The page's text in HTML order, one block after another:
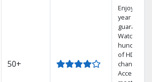
50+
Enjoy a 2-
year price
guarantee.
Watch
hundreds
of HD
channels.
Access the